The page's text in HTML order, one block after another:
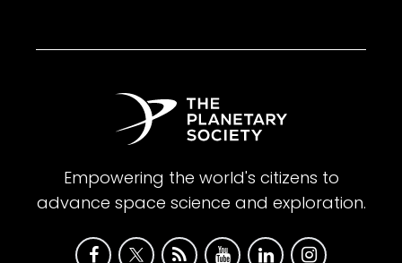
Empowering the world's citizens to
advance space science and exploration.